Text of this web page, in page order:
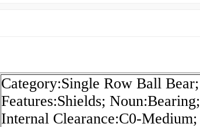
Category:Single Row Ball Bear;
Features:Shields; Noun:Bearing;
Internal Clearance:C0-Medium;